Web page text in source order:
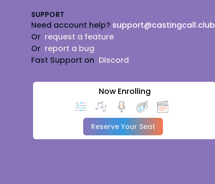
SUPPORT
Need account help? support@castingcall.club
Or request a feature
Or report a bug
Fast Support on Discord
Now Enrolling
Reserve Your Seat